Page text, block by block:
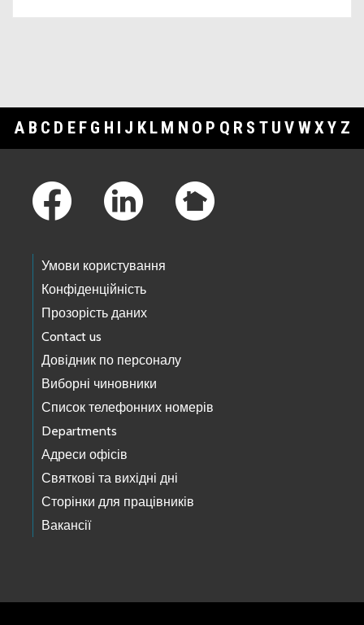
A B C D E F G H I J K L M N O P Q R S T U V WXY Z
Умови користування
Конфіденційність
Прозорість даних
Contact us
Довідник по персоналу
Виборні чиновники
Список телефонних номерів
Departments
Адреси офісів
Святкові та вихідні дні
Сторінки для працівників
Вакансії